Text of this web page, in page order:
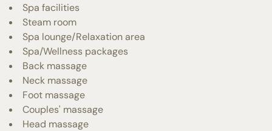
Spa facilities
Steam room
Spa lounge/Relaxation area
Spa/Wellness packages
Back massage
Neck massage
Foot massage
Couples' massage
Head massage